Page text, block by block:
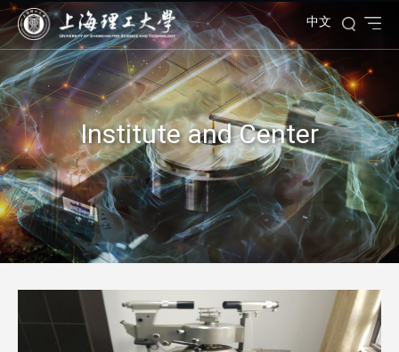
中文
Institute and Center